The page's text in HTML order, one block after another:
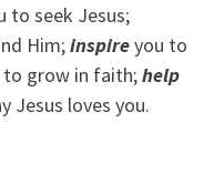
to seek Jesus;
Him;inspireyou to
grow in faith;help
Jesus loves you.